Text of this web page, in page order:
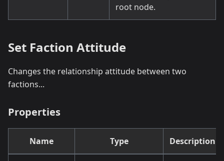
root node.
Set Faction Attitude
Changes the relationship attitude between two
factions...
Properties
Name Type Description